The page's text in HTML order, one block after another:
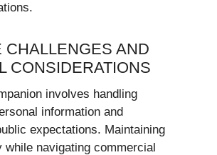
CHALLENGES AND
CONSIDERATIONS
involves handling
information and
expectations. Maintaining
while navigating commercial